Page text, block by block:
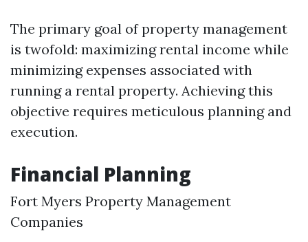
The primary goal of property management
is twofold: maximizing rental income while
minimizing expenses associated with
running a rental property. Achieving this
objective requires meticulous planning and
execution.
Financial Planning
Fort Myers Property Management
Companies